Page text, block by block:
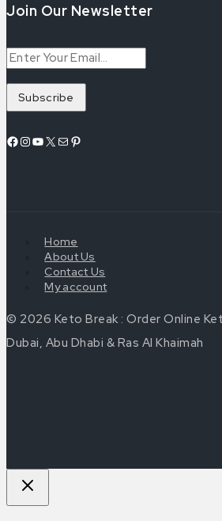
Join Our Newsletter
Facebook
Instagram
YouTube
X MailPinterest
Home
About Us
Contact Us
My account
© 2026 Keto Break : Order Online
Dubai, Abu Dhabi & Ras Al Khaimah